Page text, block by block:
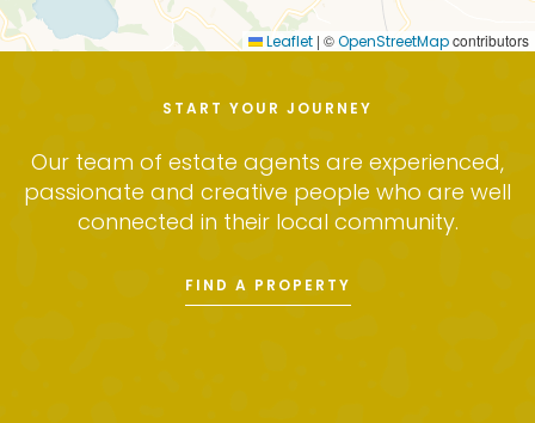
Leaflet | ©OpenStreetMapcontributors
START YOUR JOURNEY
Our team of estate agents are experienced,
passionate and creative people who are well
connected in their local community.
FIND A PROPERTY